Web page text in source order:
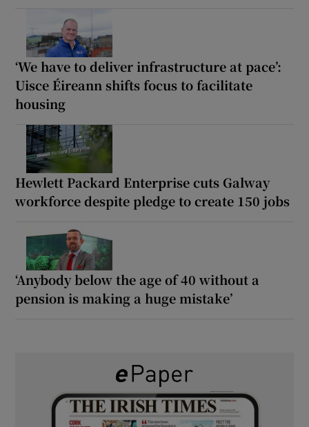
‘We have to deliver infrastructure at pace’:
Uisce Éireann shifts focus to facilitate
housing
Hewlett Packard Enterprise cuts Galway
workforce despite pledge to create 150 jobs
‘Anybody below the age of 40 without a
pension is making a huge mistake’